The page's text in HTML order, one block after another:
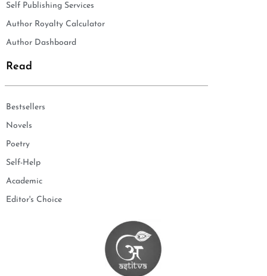
Self Publishing Services
Author Royalty Calculator
Author Dashboard
Read
Bestsellers
Novels
Poetry
Self-Help
Academic
Editor's Choice